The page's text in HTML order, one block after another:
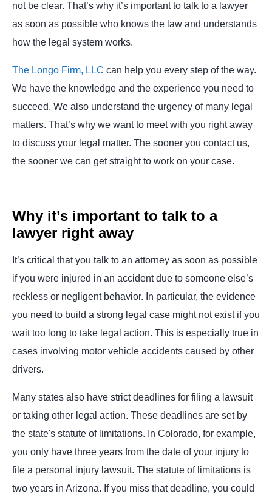
not be clear. That’s why it’s important to talk to a lawyer
as soon as possible who knows the law and understands
how the legal system works.
The Longo Firm, LLC can help you every step of the way.
We have the knowledge and the experience you need to
succeed. We also understand the urgency of many legal
matters. That’s why we want to meet with you right away
to discuss your legal matter. The sooner you contact us,
the sooner we can get straight to work on your case.
Why it’s important to talk to a
lawyer right away
It’s critical that you talk to an attorney as soon as possible
if you were injured in an accident due to someone else’s
reckless or negligent behavior. In particular, the evidence
you need to build a strong legal case might not exist if you
wait too long to take legal action. This is especially true in
cases involving motor vehicle accidents caused by other
drivers.
Many states also have strict deadlines for filing a lawsuit
or taking other legal action. These deadlines are set by
the state's statute of limitations. In Colorado, for example,
you only have three years from the date of your injury to
file a personal injury lawsuit. The statute of limitations is
two years in Arizona. If you miss that deadline, you could